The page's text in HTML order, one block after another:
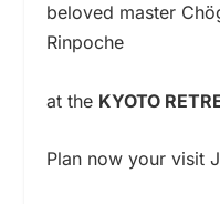
beloved master
Rinpoche
at the KYOTO
Plan now your visit